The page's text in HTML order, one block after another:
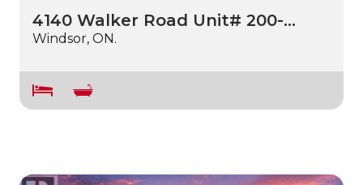
4140 Walker Road Unit# 200-…
Windsor, ON.